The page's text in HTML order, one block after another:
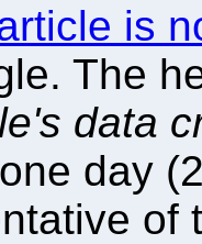
is
The
data
day
of